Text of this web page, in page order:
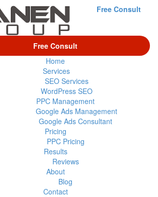
Free Consult
Free Consult
Home
Services
SEO Services
WordPress SEO
PPC Management
Google Ads Management
Google Ads Consultant
Pricing
PPC Pricing
Results
Reviews
About
Blog
Contact